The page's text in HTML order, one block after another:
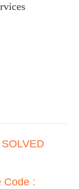
SOLVED
Code :